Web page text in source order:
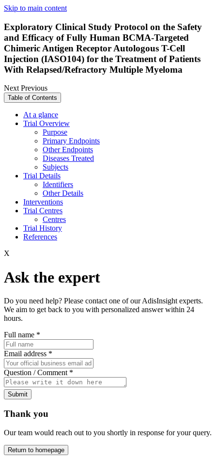
Skip to main content
Exploratory Clinical Study Protocol on the Safety
and Efficacy of Fully Human BCMA-Targeted
Chimeric Antigen Receptor Autologous T-Cell
Injection (IASO104) for the Treatment of Patients
With Relapsed/Refractory Multiple Myeloma
NextPrevious
Table of Contents
At a glance
Trial Overview
Purpose
Primary Endpoints
Other Endpoints
Diseases Treated
Subjects
Trial Details
Identifiers
Other Details
Interventions
Trial Centres
Centres
Trial History
References
X
Ask the expert
Do you need help? Please contact one of our AdisInsight experts.
We aim to get back to you with personalized answer within 24
hours.
Full name *
Email address *
Question / Comment *
Submit
Thank you
Our team would reach out to you shortly in response for your query.
Return to homepage